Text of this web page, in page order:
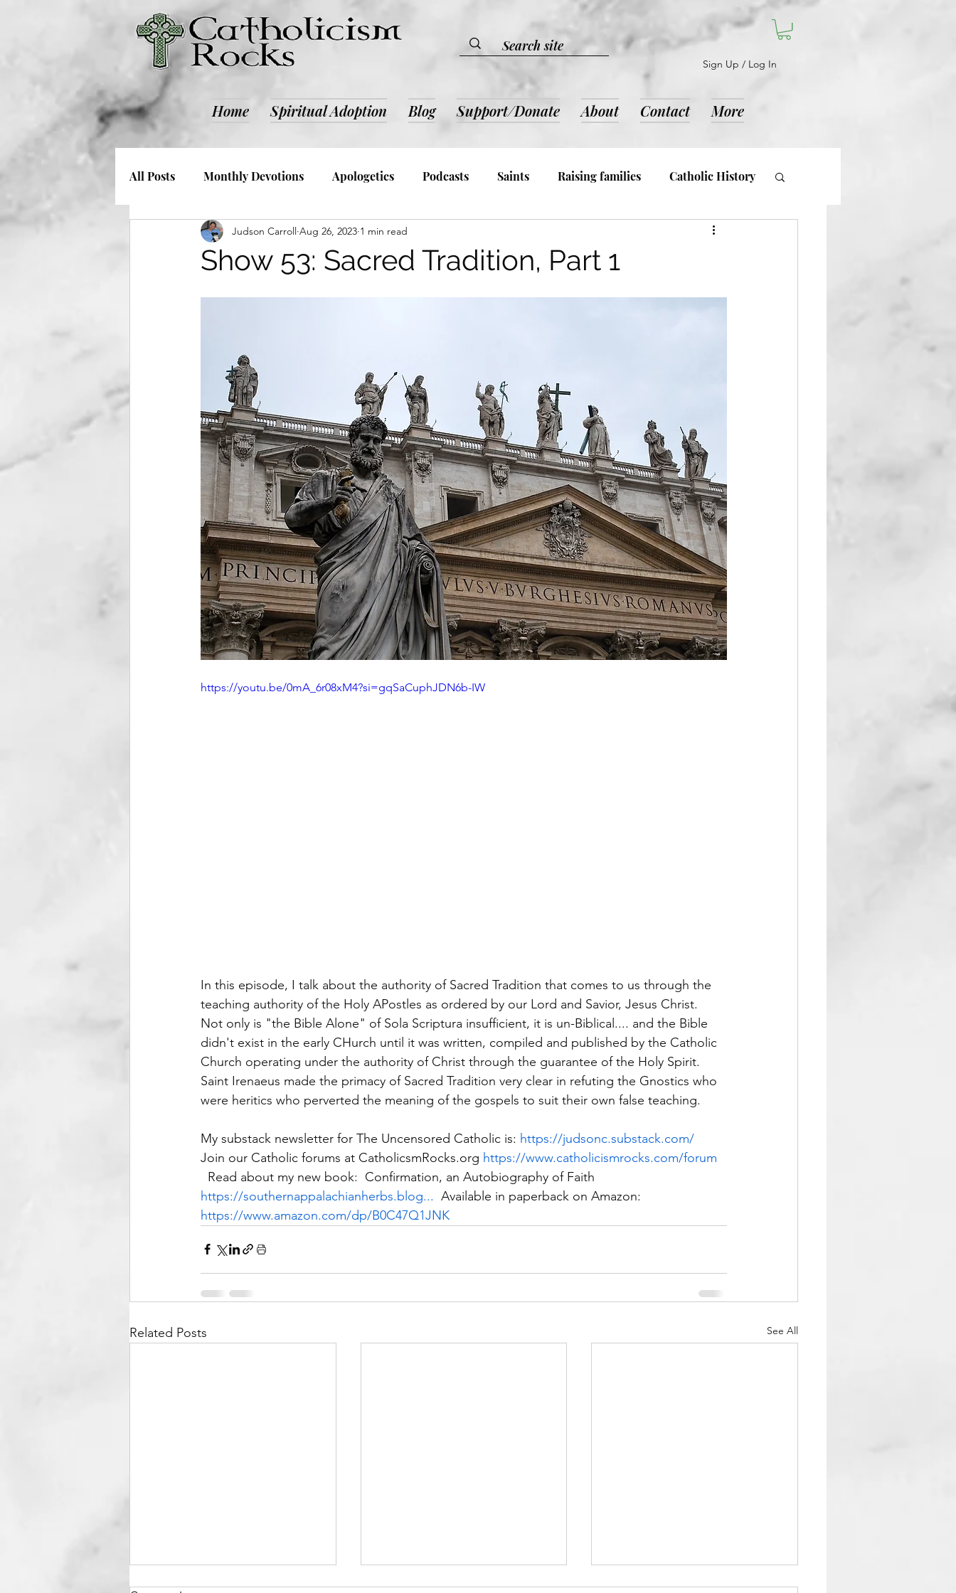
Sign Up / Log In
Home Spiritual Adoption Blog Support/Donate About Contact More
All Posts Monthly Devotions Apologetics Podcasts Saints Raising families Catholic History
Society and Culture Catholic Devotion & Inspiration
Show 53: Sacred Tradition, Part 1
Judson Carroll Aug 26, 2023 1 min read
https://youtu.be/0mA_6r08xM4?si=gqSaCuphJDN6b-IW
In this episode, I talk about the authority of Sacred Tradition that comes to us through the
teaching authority of the Holy APostles as ordered by our Lord and Savior, Jesus Christ.
Not only is "the Bible Alone" of Sola Scriptura insufficient, it is un-Biblical.... and the Bible
didn't exist in the early CHurch until it was written, compiled and published by the Catholic
Church operating under the authority of Christ through the guarantee of the Holy Spirit.
Saint Irenaeus made the primacy of Sacred Tradition very clear in refuting the Gnostics who
were heritics who perverted the meaning of the gospels to suit their own false teaching.
My substack newsletter for The Uncensored Catholic is: https://judsonc.substack.com/
Join our Catholic forums at CatholicsmRocks.org https://www.catholicismrocks.com/forum
  Read about my new book:  Confirmation, an Autobiography of Faith
https://southernappalachianherbs.blog...
  Available in paperback on Amazon:
https://www.amazon.com/dp/B0C47Q1JNK
Related Posts See All